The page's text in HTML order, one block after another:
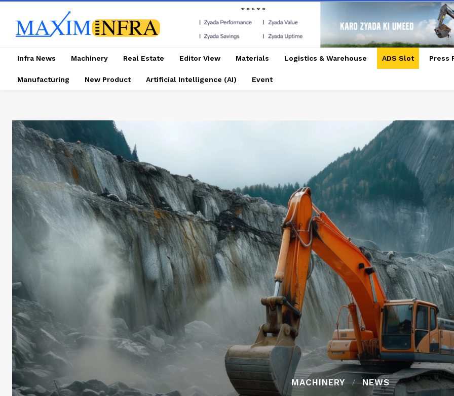
Infra News Machinery Real Estate Editor View Materials Logistics & Warehouse ADS Slot Press
Manufacturing New Product Artificial Intelligence (AI) Event
MACHINERY NEWS